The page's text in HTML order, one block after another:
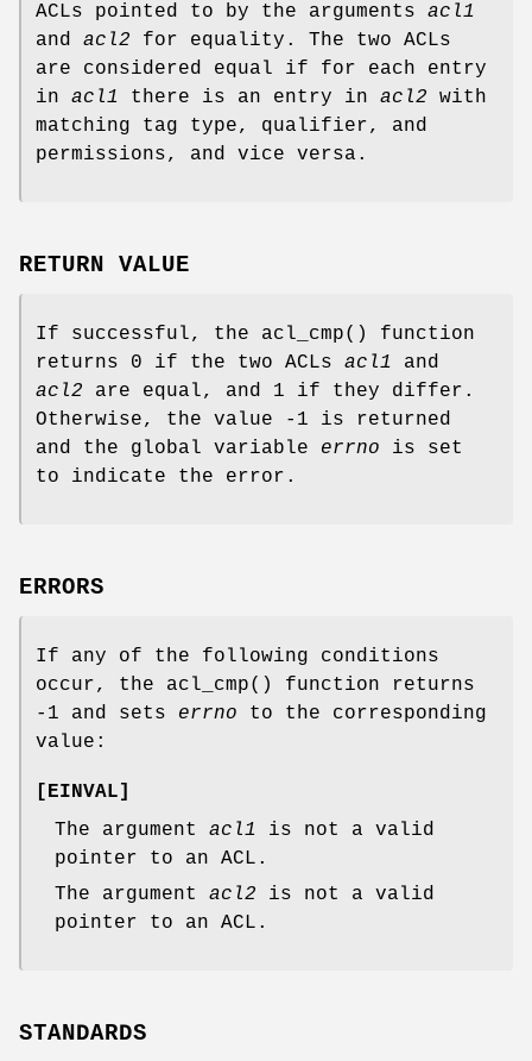
ACLs pointed to by the arguments acl1
and acl2 for equality. The two ACLs
are considered equal if for each entry
in acl1 there is an entry in acl2 with
matching tag type, qualifier, and
permissions, and vice versa.
RETURN VALUE
If successful, the acl_cmp() function
returns 0 if the two ACLs acl1 and
acl2 are equal, and 1 if they differ.
Otherwise, the value
-1 is returned
and the global variable errno is set
to indicate the error.
ERRORS
If any of the following conditions
occur, the acl_cmp() function returns
-1 and sets errno to the corresponding
value:
[EINVAL]
The argument acl1 is not a valid
pointer to an ACL.
The argument acl2 is not a valid
pointer to an ACL.
STANDARDS